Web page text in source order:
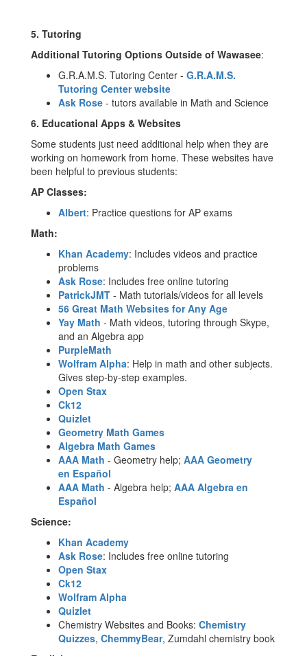
5. Tutoring
Additional Tutoring Options Outside of Wawasee:
G.R.A.M.S. Tutoring Center - G.R.A.M.S.
Tutoring Center website
Ask Rose - tutors available in Math and Science
6. Educational Apps & Websites
Some students just need additional help when they are
working on homework from home. These websites have
been helpful to previous students:
AP Classes:
Albert: Practice questions for AP exams
Math:
Khan Academy: Includes videos and practice
problems
Ask Rose: Includes free online tutoring
PatrickJMT - Math tutorials/videos for all levels
56 Great Math Websites for Any Age
Yay Math - Math videos, tutoring through Skype,
and an Algebra app
PurpleMath
Wolfram Alpha: Help in math and other subjects.
Gives step-by-step examples.
Open Stax
Ck12
Quizlet
Geometry Math Games
Algebra Math Games
AAA Math - Geometry help; AAA Geometry
en Español
AAA Math - Algebra help; AAA Algebra en
Español
Science:
Khan Academy
Ask Rose: Includes free online tutoring
Open Stax
Ck12
Wolfram Alpha
Quizlet
Chemistry Websites and Books: Chemistry
Quizzes, ChemmyBear, Zumdahl chemistry book